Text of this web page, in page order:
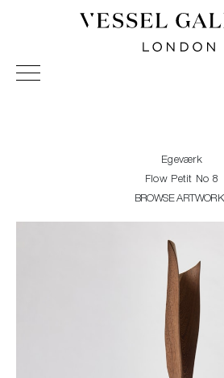
Vessel Gallery London -
Sculpture and Decorative Art.
Egeværk
Flow Petit No 8
BROWSE